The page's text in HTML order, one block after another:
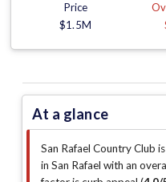
Price
$1.5M
At a glance
San Rafael Country Club
in San Rafael with an